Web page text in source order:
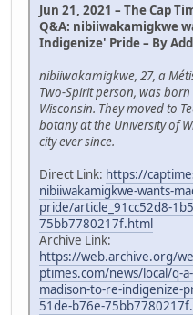
Jun 21, 2021 – The Cap
Q&A: nibiiwakamigkwe
Indigenize' Pride – By
nibiiwakamigkwe, 27, a
Two-Spirit person, was
Wisconsin. They moved to
botany at the University of
city ever since.
Direct Link: https://
nibiiwakamigkwe-wants-
pride/article_91cc52d8-
75bb7780217f.html
Archive Link:
https://web.archive.org/
ptimes.com/news/local/q-
madison-to-re-indigenize-
51de-b76e-